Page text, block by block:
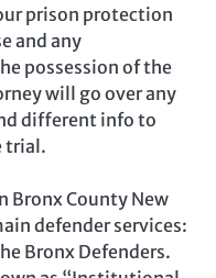
prison protection
and any
possession of the
will go over any
different info to
trial.
Bronx County New
defender services:
Bronx Defenders.